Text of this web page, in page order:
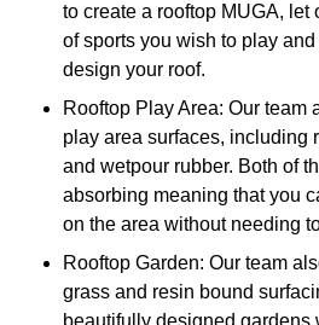
to create a rooftop MUGA, let
of sports you wish to play
design your roof.
Rooftop Play Area: Our team
play area surfaces, including
and wetpour rubber. Both of
absorbing meaning that you
on the area without needing
Rooftop Garden: Our team
grass and resin bound